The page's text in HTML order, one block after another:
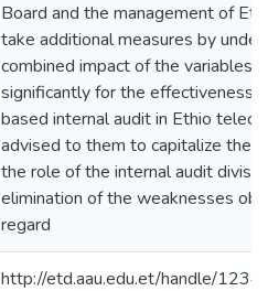
Board and the management of
take additional measures by
combined impact of the variables
significantly for the effectiveness
based internal audit in Ethio
advised to them to capitalize the
the role of the internal audit
elimination of the weaknesses
regard
http://etd.aau.edu.et/handle/